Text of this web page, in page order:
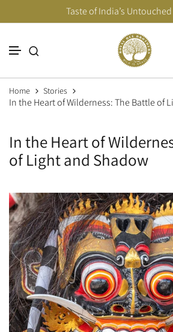
Taste of India’s
Home Stories
In the Heart of Wilderness: The Battle of
In the Heart of
of Light and Shadow